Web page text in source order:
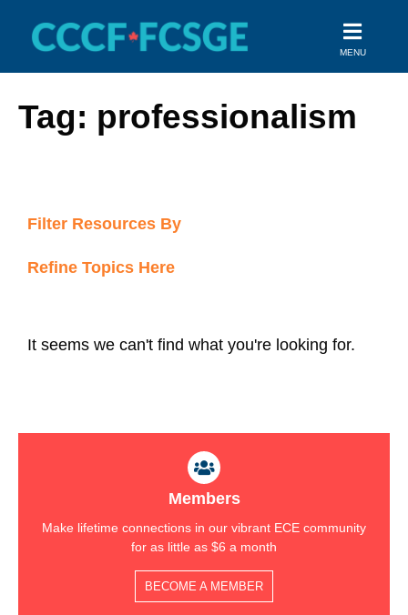
content
MENU
Tag: professionalism
Filter Resources By
Refine Topics Here
It seems we can't find what you're looking for.
Members
Make lifetime connections in our vibrant ECE community
for as little as $6 a month
BECOME A MEMBER